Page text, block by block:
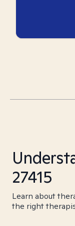
27415
Learn about
the right